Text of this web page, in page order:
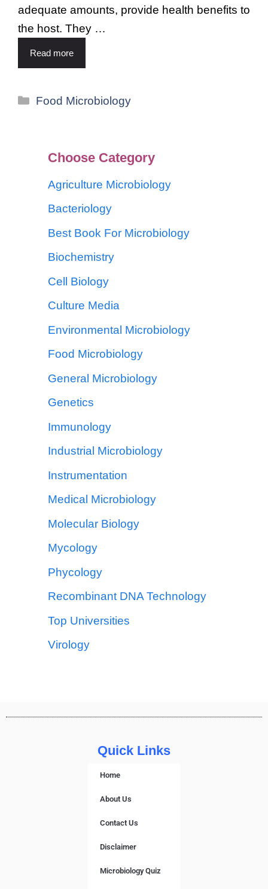
adequate amounts, provide health benefits to
the host. They …
Read more
Food Microbiology
Choose Category
Agriculture Microbiology
Bacteriology
Best Book For Microbiology
Biochemistry
Cell Biology
Culture Media
Environmental Microbiology
Food Microbiology
General Microbiology
Genetics
Immunology
Industrial Microbiology
Instrumentation
Medical Microbiology
Molecular Biology
Mycology
Phycology
Recombinant DNA Technology
Top Universities
Virology
Quick Links
Home
About Us
Contact Us
Disclaimer
Microbiology Quiz